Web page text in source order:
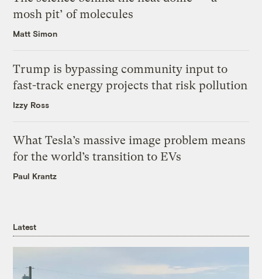
mosh pit’ of molecules
Matt Simon
Trump is bypassing community input to
fast-track energy projects that risk pollution
Izzy Ross
What Tesla’s massive image problem means
for the world’s transition to EVs
Paul Krantz
Latest